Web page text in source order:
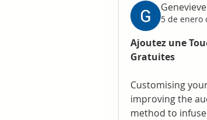
5 de enero
Ajoutez une
Gratuites
Customising
improving the
method to